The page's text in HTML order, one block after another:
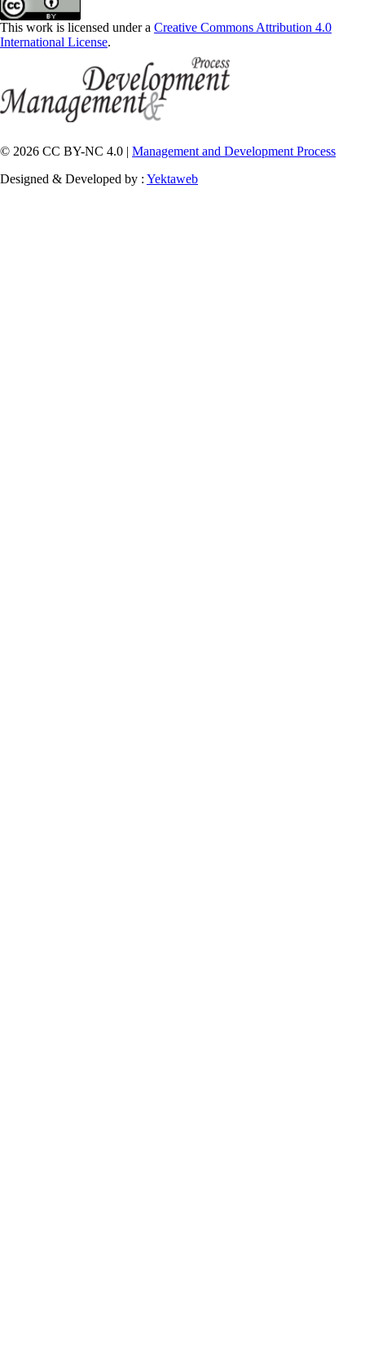
This work is licensed under a Creative Commons Attribution 4.0
International License.
© 2026 CC BY-NC 4.0 | Management and Development Process
Designed & Developed by : Yektaweb